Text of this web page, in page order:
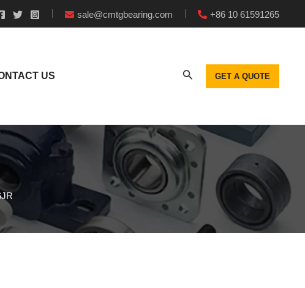
sale@cmtgbearing.com +86 10 61591265
US GET A QUOTE